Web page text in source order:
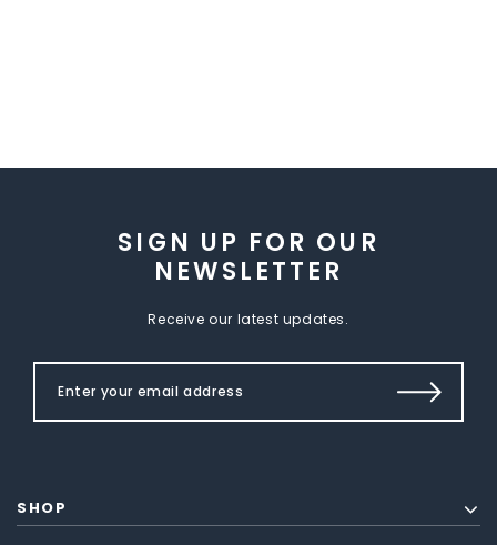
SIGN UP FOR OUR
NEWSLETTER
Receive our latest updates.
SHOP